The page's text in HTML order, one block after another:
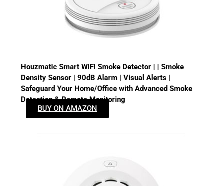
Houzmatic Smart WiFi Smoke Detector | | Smoke
Density Sensor | 90dB Alarm | Visual Alerts |
Safeguard Your Home/Office with Advanced Smoke
Detection & Remote Monitoring
BUY ON AMAZON